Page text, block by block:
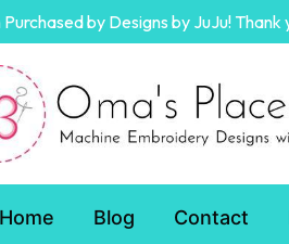
by Designs by JuJu!
Home Blog Contact